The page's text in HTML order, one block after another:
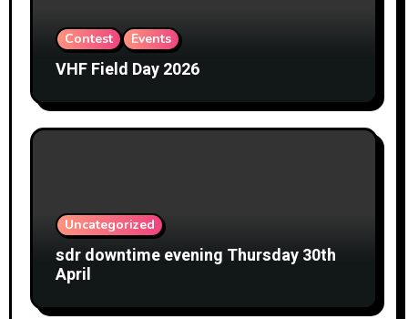
Contest Events
VHF Field Day 2026
Uncategorized
sdr downtime evening Thursday 30th
April